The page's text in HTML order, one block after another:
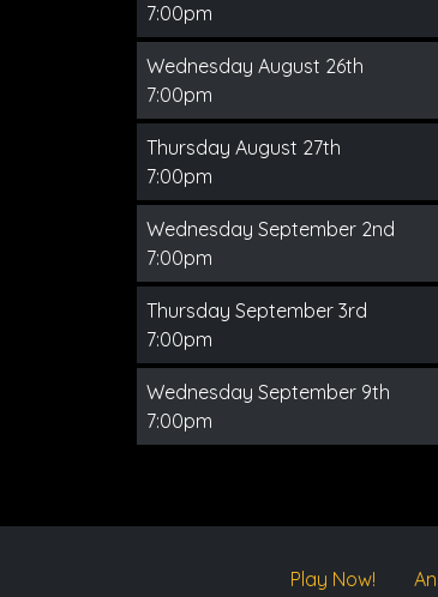
7:00pm
Wednesday August 26th
7:00pm
Thursday August 27th
7:00pm
Wednesday September 2nd
7:00pm
Thursday September 3rd
7:00pm
Wednesday September 9th
7:00pm
Play Now!